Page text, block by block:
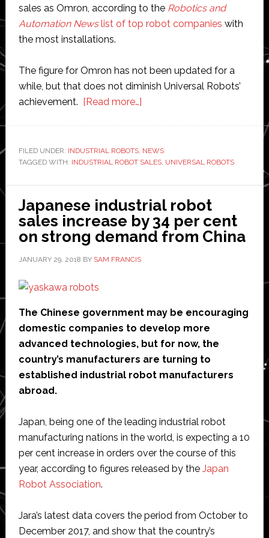
sales as Omron, according to the Robotics and
Automation Newslist of top robot companies with
the most installations.
The figure for Omron has not been updated for a
while, but that does not diminish Universal Robots’
achievement. [Read more…]about
sells
25,000
FILED UNDER: INDUSTRIAL ROBOTS, NEWS
TAGGED WITH: INDUSTRIAL ROBOT SALES, UNIVERSAL ROBOTS
Japanese industrial robot
sales increase by 34 per cent
on strong demand from China
JANUARY 29, 2018 BY SAM FRANCIS
The Chinese government may be encouraging
domestic companies to develop more
advanced technologies, but for now, the
country’s manufacturers are turning to
established industrial robot manufacturers
abroad.
Japan, being one of the leading industrial robot
manufacturing nations in the world, is expecting a 10
per cent increase in orders over the course of this
year, according to figures released by the Japan
Robot Association.
Jara’s latest data covers the period from October to
December 2017, and show that the country’s